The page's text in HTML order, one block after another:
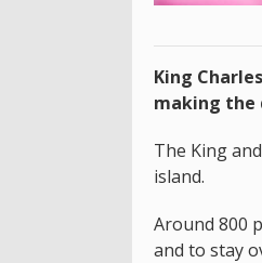
King
making the
The King
island.
Around 800
and to stay